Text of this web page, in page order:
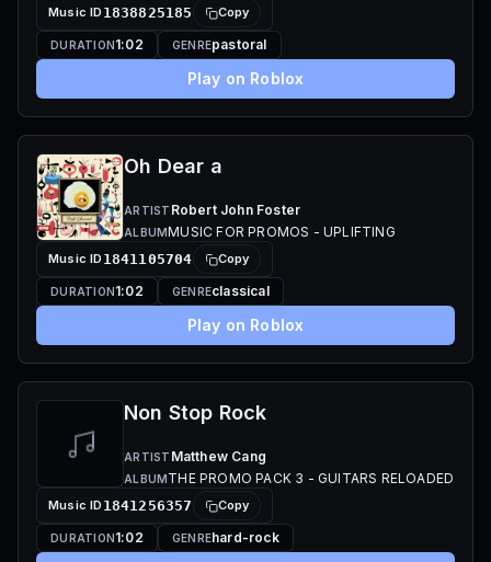
Music ID 1838825185 Copy
DURATION1:02 GENREpastoral
Play on Roblox
Oh Dear a
ARTIST Robert John Foster
ALBUMMUSIC FOR PROMOS - UPLIFTING
Music ID 1841105704 Copy
DURATION1:02 GENREclassical
Play on Roblox
Non Stop Rock
ARTIST Matthew Cang
ALBUMTHE PROMO PACK 3 - GUITARS RELOADED
Music ID 1841256357 Copy
DURATION1:02 GENREhard-rock